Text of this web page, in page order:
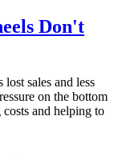
Don't
sales and less
on the bottom
and helping to